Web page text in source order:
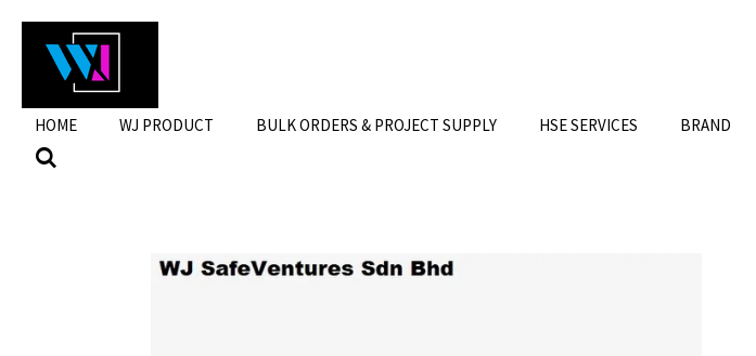
Skip
HOME WJ PRODUCT BULK ORDERS & PROJECT SUPPLY HSE SERVICES BRAND